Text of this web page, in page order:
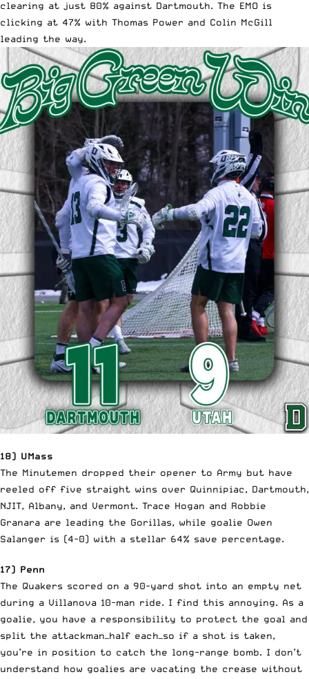
clearing at just 80% against Dartmouth. The EMO is
clicking at 47% with Thomas Power and Colin McGill
leading the way.
18) UMass
The Minutemen dropped their opener to Army but have
reeled off five straight wins over Quinnipiac, Dartmouth,
NJIT, Albany, and Vermont. Trace Hogan and Robbie
Granara are leading the Gorillas, while goalie Owen
Salanger is (4-0) with a stellar 64% save percentage.
17) Penn
The Quakers scored on a 90-yard shot into an empty net
during a Villanova 10-man ride. I find this annoying. As a
goalie, you have a responsibility to protect the goal and
split the attackman—half each—so if a shot is taken,
you’re in position to catch the long-range bomb. I don’t
understand how goalies are vacating the crease without